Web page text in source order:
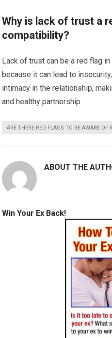
Why is lack of trust a
compatibility?
Lack of trust can be a red flag
because it can lead to
intimacy in the relationship,
and healthy partnership.
ARE THERE RED FLAGS TO BE AWARE
ABOUT THE
Win Your Ex Back!